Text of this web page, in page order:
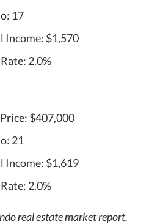
17
Income: $1,570
2.0%
$407,000
21
Income: $1,619
2.0%
real estate market report.